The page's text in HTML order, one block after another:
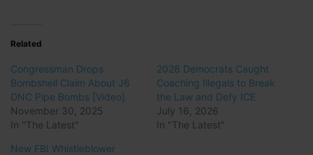
Related
Congressman Drops
Bombshell Claim About J6
DNC Pipe Bombs [Video]
November 30, 2025
In "The Latest"
2028 Democrats Caught
Coaching Illegals to Break
the Law and Defy ICE
July 16, 2026
In "The Latest"
New FBI Whistleblower